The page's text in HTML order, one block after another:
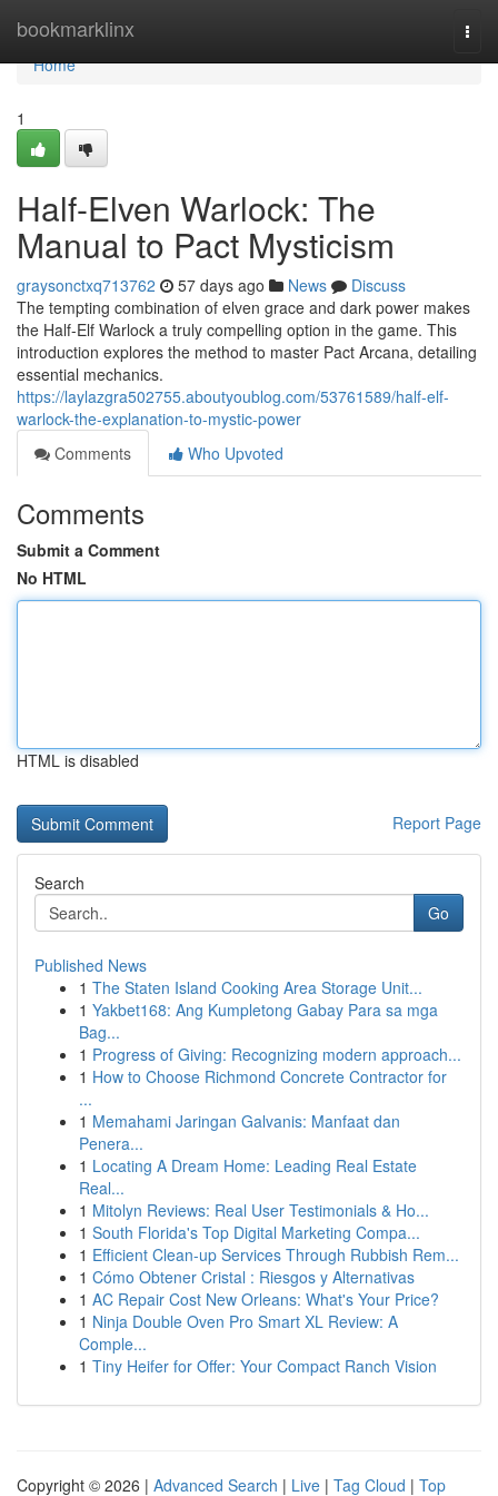
bookmarklinx
Home
Home
1
Half-Elven Warlock: The
Manual to Pact Mysticism
graysonctxq713762 57 days ago News
Discuss
The tempting combination of elven grace and dark power makes
the Half-Elf Warlock a truly compelling option in the game. This
introduction explores the method to master Pact Arcana, detailing
essential mechanics.
https://laylazgra502755.aboutyoublog.com/53761589/half-elf-
warlock-the-explanation-to-mystic-power
Comments
Who Upvoted
Comments
Submit a Comment
No HTML
HTML is disabled
Report Page
Search
Go
Published News
1 The Staten Island Cooking Area Storage Unit...
1 Yakbet168: Ang Kumpletong Gabay Para sa mga
Bag...
1 Progress of Giving: Recognizing modern approach...
1 How to Choose Richmond Concrete Contractor for
...
1 Memahami Jaringan Galvanis: Manfaat dan
Penera...
1 Locating A Dream Home: Leading Real Estate
Real...
1 Mitolyn Reviews: Real User Testimonials & Ho...
1 South Florida's Top Digital Marketing Compa...
1 Efficient Clean-up Services Through Rubbish Rem...
1 Cómo Obtener Cristal : Riesgos y Alternativas
1 AC Repair Cost New Orleans: What's Your Price?
1 Ninja Double Oven Pro Smart XL Review: A
Comple...
1 Tiny Heifer for Offer: Your Compact Ranch Vision
Copyright © 2026 | Advanced Search | Live | Tag Cloud | Top